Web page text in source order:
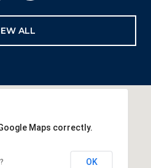
ALL
Maps correctly.
OK